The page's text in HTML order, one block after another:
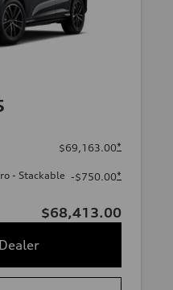
$69,163.00*
- Stackable -$750.00*
$68,413.00